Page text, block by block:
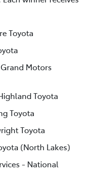
Toyota
Motors
Toyota
Toyota
Toyota
(North Lakes)
- National